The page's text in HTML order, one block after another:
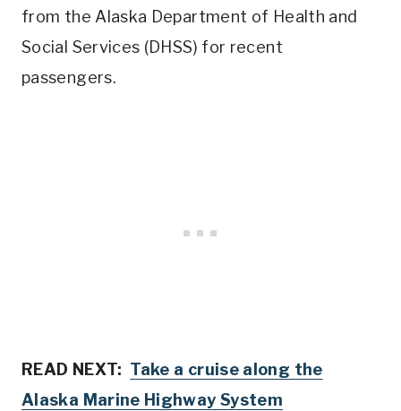
from the Alaska Department of Health and
Social Services (DHSS) for recent
passengers.
READ NEXT: Take a cruise along the
Alaska Marine Highway System